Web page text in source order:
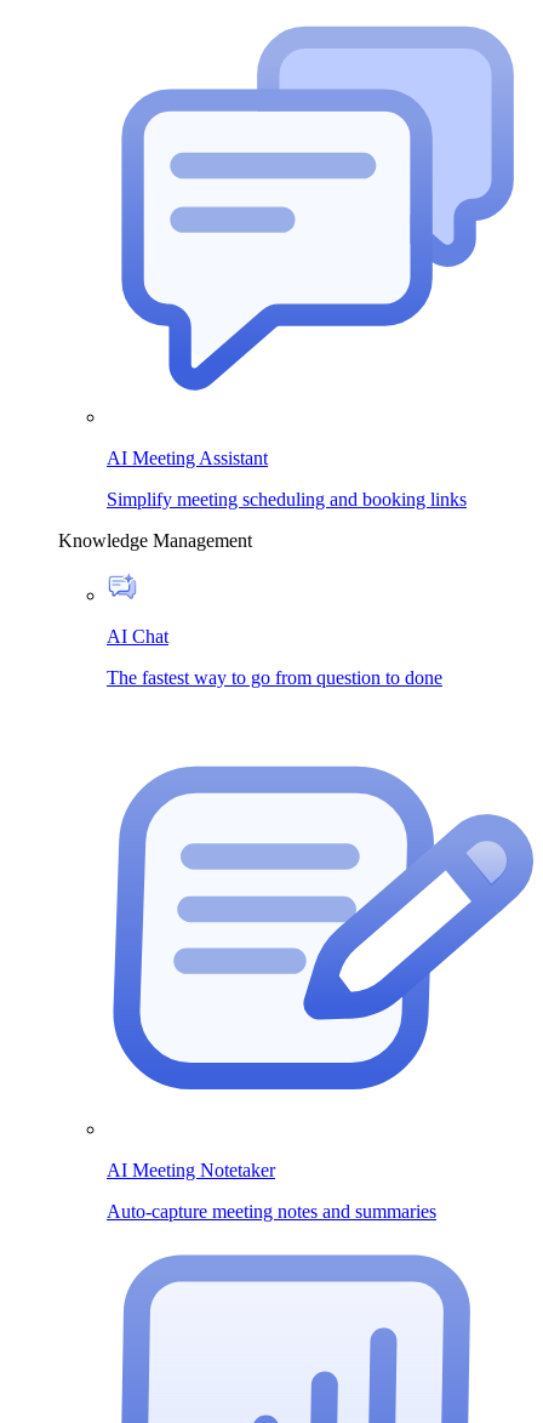
AI Meeting Assistant
Simplify meeting scheduling and booking links
Knowledge Management
AI Chat
The fastest way to go from question to done
AI Meeting Notetaker
Auto-capture meeting notes and summaries